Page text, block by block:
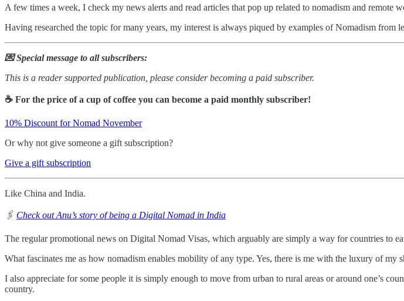
A few times a week, I check my news alerts and read articles that pop up related to nomadism and remote
Having researched the topic for many years, my interest is always piqued by examples of Nomadism from
💌 Special message to all subscribers:
This is a reader supported publication, please consider becoming a paid subscriber.
☕ For the price of a cup of coffee you can become a paid monthly subscriber!
10% Discount for Nomad November
Or why not give someone a gift subscription?
Give a gift subscription
Like China and India.
🖇️ Check out Anu’s story of being a Digital Nomad in India
The regular promotional news on Digital Nomad Visas, which arguably are simply a way for countries to
What fascinates me as how nomadism enables mobility of any type. Yes, there is me with the luxury of
I also appreciate for some people it is simply enough to move from urban to rural areas or around one’s
country.